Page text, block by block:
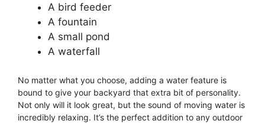
A bird feeder
A fountain
A small pond
A waterfall
No matter what you choose, adding a water feature is
bound to give your backyard that extra bit of personality.
Not only will it look great, but the sound of moving water is
incredibly relaxing. It’s the perfect addition to any outdoor